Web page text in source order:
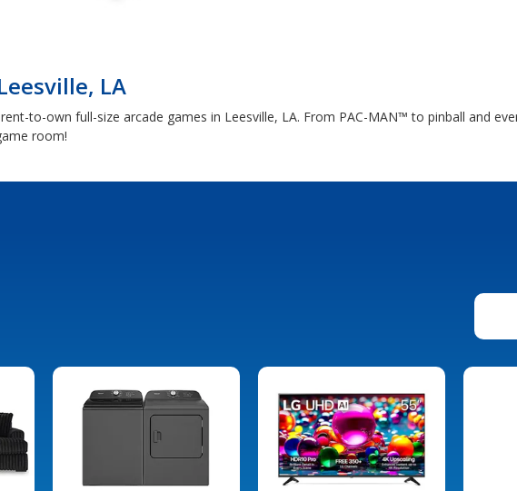
LA
to-own full-size arcade games in Leesville, LA. From PAC-MAN™ to pinball and
room!